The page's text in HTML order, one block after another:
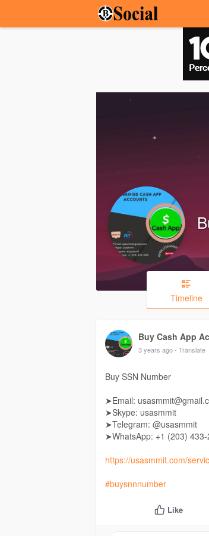
Timeline
Buy Cash App
3 years ago- Translate
Buy SSN Number
➤Email:
➤Skype: usasmmit
➤Telegram: @usasmmit
➤WhatsApp: +1 (203) 433-
https://usasmmit.com/
#buysnnnumber
Like